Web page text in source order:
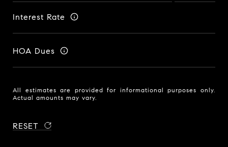
Interest Rate
HOA Dues
All estimates are provided for informational purposes only.
Actual amounts may vary.
RESET